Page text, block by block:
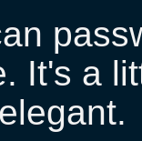
It's a